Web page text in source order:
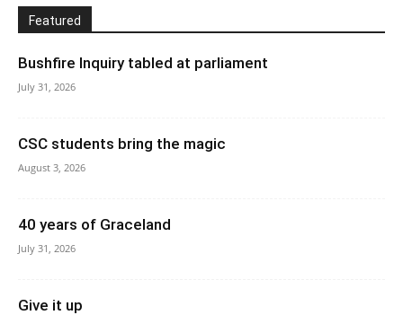
Featured
Bushfire Inquiry tabled at parliament
July 31, 2026
CSC students bring the magic
August 3, 2026
40 years of Graceland
July 31, 2026
Give it up